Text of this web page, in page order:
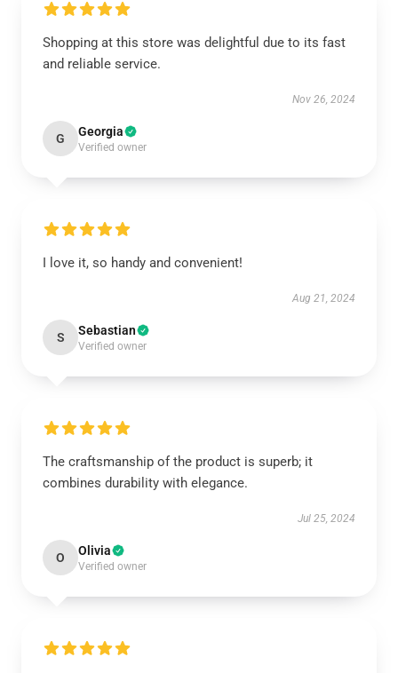
Shopping at this store was delightful due to its fast
and reliable service.
Nov 26, 2024
G Georgia
Verified owner
I love it, so handy and convenient!
Aug 21, 2024
S Sebastian
Verified owner
The craftsmanship of the product is superb; it
combines durability with elegance.
Jul 25, 2024
O Olivia
Verified owner